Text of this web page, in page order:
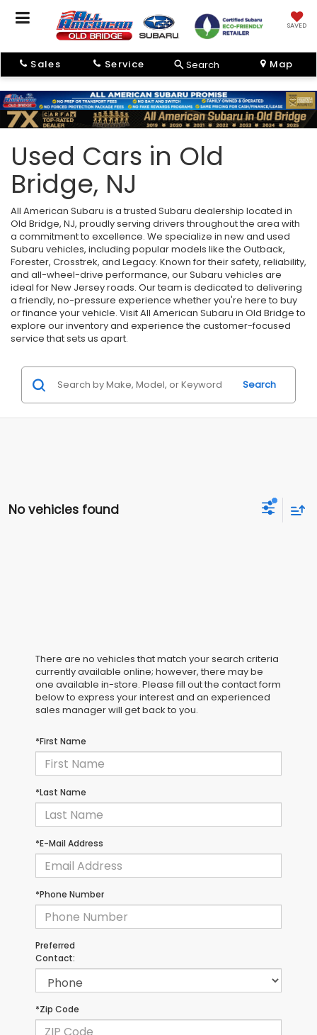
SAVED
Sales Service Search Map
Used Cars in Old
Bridge, NJ
All American Subaru is a trusted Subaru dealership located in
Old Bridge, NJ, proudly serving drivers throughout the area with
a commitment to excellence. We specialize in new and used
Subaru vehicles, including popular models like the Outback,
Forester, Crosstrek, and Legacy. Known for their safety, reliability,
and all-wheel-drive performance, our Subaru vehicles are
ideal for New Jersey roads. Our team is dedicated to delivering
a friendly, no-pressure experience whether you're here to buy
or finance your vehicle. Visit All American Subaru in Old Bridge to
explore our inventory and experience the customer-focused
service that sets us apart.
Search
No vehicles found
There are no vehicles that match your search criteria
currently available online; however, there may be
one available in-store. Please fill out the contact form
below to express your interest and an experienced
sales manager will get back to you.
*First Name
*Last Name
*E-Mail Address
*Phone Number
Preferred
Contact:
*Zip Code